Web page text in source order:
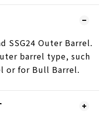
SSG24 Outer Barrel.
barrel type, such
or for Bull Barrel.